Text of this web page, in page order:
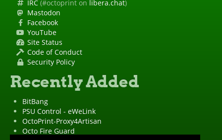
IRC (#octoprint on libera.chat)
Mastodon
Facebook
YouTube
Site Status
Code of Conduct
Security Policy
Recently Added
BitBang
PSU Control - eWeLink
OctoPrint-Proxy4Artisan
Octo Fire Guard